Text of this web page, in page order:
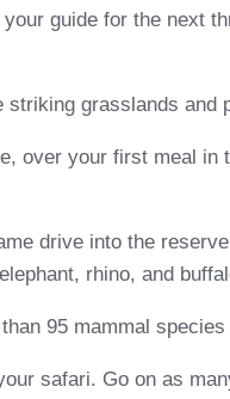
guide for the next
grasslands
over your first meal
drive into the
rhino, and
95 mammal
safari. Go on as